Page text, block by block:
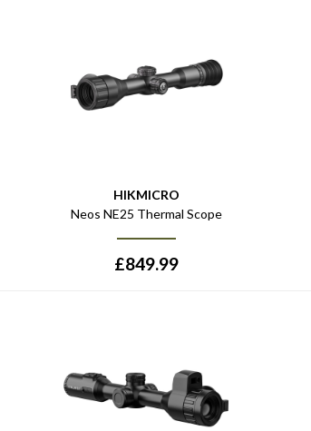
HIKMICRO
Neos NE25 Thermal Scope
£849.99